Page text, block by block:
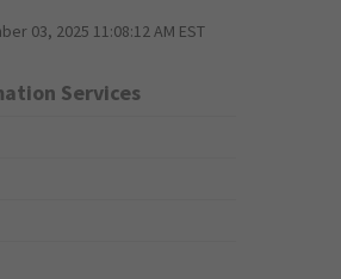
03, 2025 11:08:12 AM EST
Services